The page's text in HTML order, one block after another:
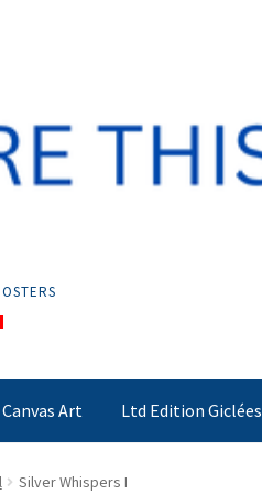
Canvas Art Ltd Edition Giclées
Silver Whispers I